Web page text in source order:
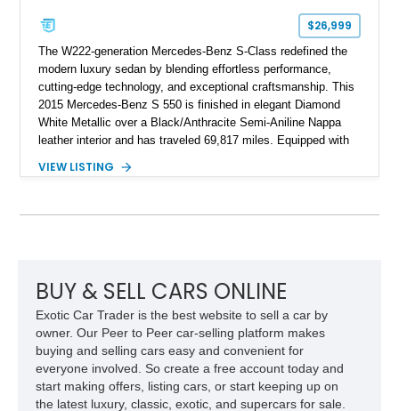
$26,999
The W222-generation Mercedes-Benz S-Class redefined the
modern luxury sedan by blending effortless performance,
cutting-edge technology, and exceptional craftsmanship. This
2015 Mercedes-Benz S 550 is finished in elegant Diamond
White Metallic over a Black/Anthracite Semi-Aniline Nappa
leather interior and has traveled 69,817 miles. Equipped with
Package, this flagship sedan offers an impressive
VIEW LISTING
BUY & SELL CARS ONLINE
Exotic Car Trader is the best website to sell a car by
owner. Our Peer to Peer car-selling platform makes
buying and selling cars easy and convenient for
everyone involved. So create a free account today and
start making offers, listing cars, or start keeping up on
the latest luxury, classic, exotic, and supercars for sale.